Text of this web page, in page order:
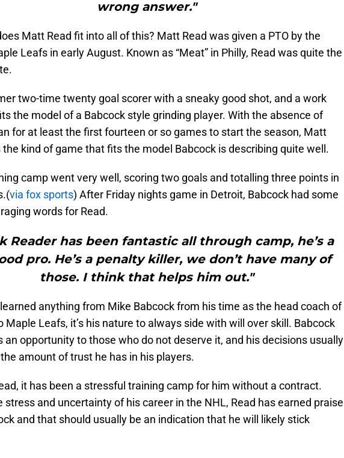
wrong answer."
Matt Read fit into all of this? Matt Read was given a PTO by the
Leafs in early August. Known as “Meat” in Philly, Read was quite the
two-time twenty goal scorer with a sneaky good shot, and a work
the model of a Babcock style grinding player. With the absence of
for at least the first fourteen or so games to start the season, Matt
the kind of game that fits the model Babcock is describing quite well.
camp went very well, scoring two goals and totalling three points in
via fox sports) After Friday nights game in Detroit, Babcock had some
words for Read.
Reader has been fantastic all through camp, he’s a
pro. He’s a penalty killer, we don’t have many of
those. I think that helps him out."
anything from Mike Babcock from his time as the head coach of
Maple Leafs, it’s his nature to always side with will over skill. Babcock
an opportunity to those who do not deserve it, and his decisions usually
amount of trust he has in his players.
it has been a stressful training camp for him without a contract.
stress and uncertainty of his career in the NHL, Read has earned praise
and that should usually be an indication that he will likely stick